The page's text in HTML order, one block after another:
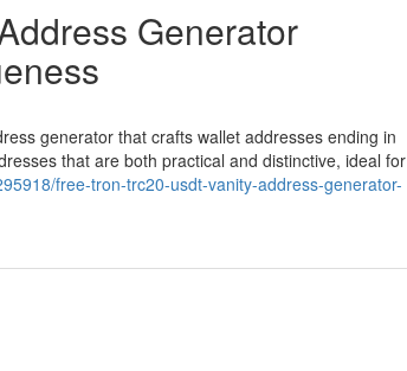
Generator
generator that crafts wallet addresses ending in
that are both practical and distinctive, ideal for
free-tron-trc20-usdt-vanity-address-generator-